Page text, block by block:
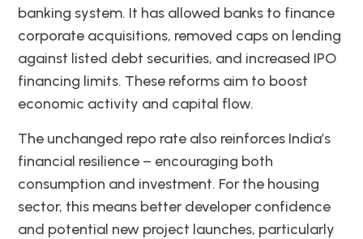
banking system. It has allowed banks to finance
corporate acquisitions, removed caps on lending
against listed debt securities, and increased IPO
financing limits. These reforms aim to boost
economic activity and capital flow.
The unchanged repo rate also reinforces India’s
financial resilience – encouraging both
consumption and investment. For the housing
sector, this means better developer confidence
and potential new project launches, particularly